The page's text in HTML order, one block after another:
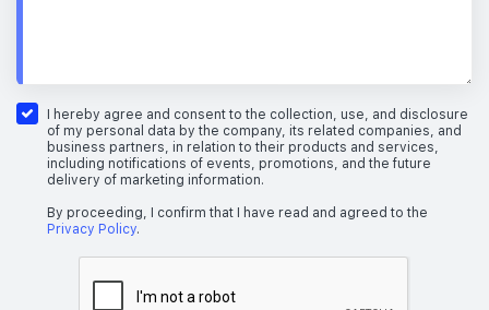
I hereby agree and consent to the collection, use, and disclosure
of my personal data by the company, its related companies, and
business partners, in relation to their products and services,
including notifications of events, promotions, and the future
delivery of marketing information.
By proceeding, I confirm that I have read and agreed to the
Privacy Policy.